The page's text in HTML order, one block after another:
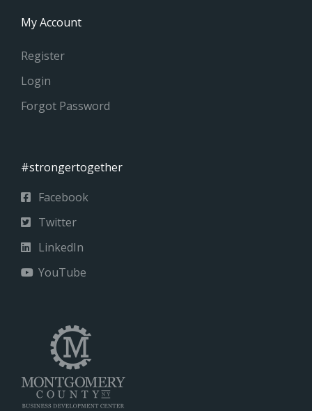
My Account
Register
Login
Forgot Password
#strongertogether
Facebook
Twitter
LinkedIn
YouTube